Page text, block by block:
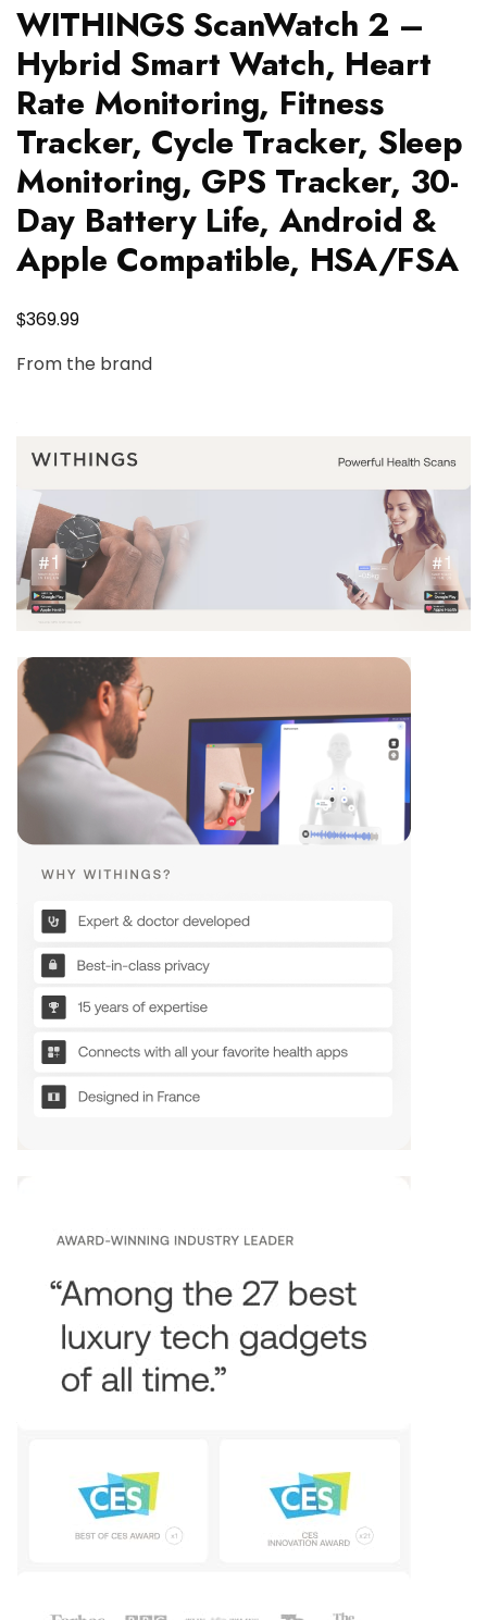
WITHINGS ScanWatch 2 –
Hybrid Smart Watch, Heart
Rate Monitoring, Fitness
Tracker, Cycle Tracker, Sleep
Monitoring, GPS Tracker, 30-
Day Battery Life, Android &
Apple Compatible, HSA/FSA
$369.99
From the brand